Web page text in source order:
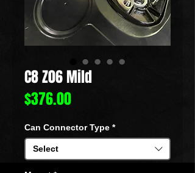
C8 Z06 Mild
$376.00Price
Can Connector Type *
Select